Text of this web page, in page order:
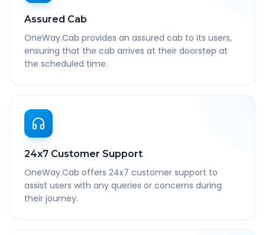
Assured Cab
OneWay.Cab provides an assured cab to its users,
ensuring that the cab arrives at their doorstep at
the scheduled time.
24x7 Customer Support
OneWay.Cab offers 24x7 customer support to
assist users with any queries or concerns during
their journey.